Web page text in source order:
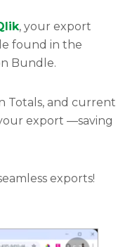
, your export
found in the
Bundle.
Totals, and current
export —saving
exports!